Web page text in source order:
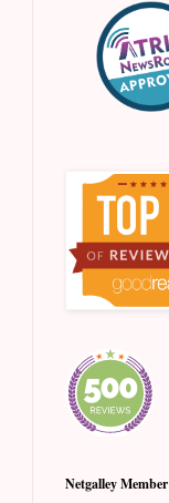
Netgalley Member